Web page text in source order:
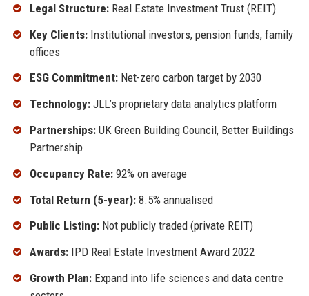
Legal Structure:Real Estate Investment Trust (REIT)
Key Clients:Institutional investors, pension funds, family
offices
ESG Commitment:Net-zero carbon target by 2030
Technology:JLL’s proprietary data analytics platform
Partnerships:UK Green Building Council, Better Buildings
Partnership
Occupancy Rate:92% on average
Total Return (5-year):8.5% annualised
Public Listing:Not publicly traded (private REIT)
Awards:IPD Real Estate Investment Award 2022
Growth Plan:Expand into life sciences and data centre